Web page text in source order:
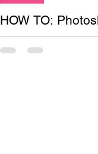
HOW TO:
Loading, Using, and